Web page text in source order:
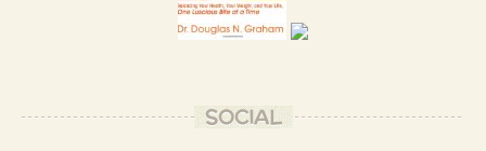
SOCIAL